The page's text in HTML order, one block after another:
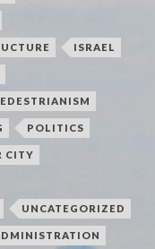
ISRAEL
POLITICS
CITY
UNCATEGORIZED